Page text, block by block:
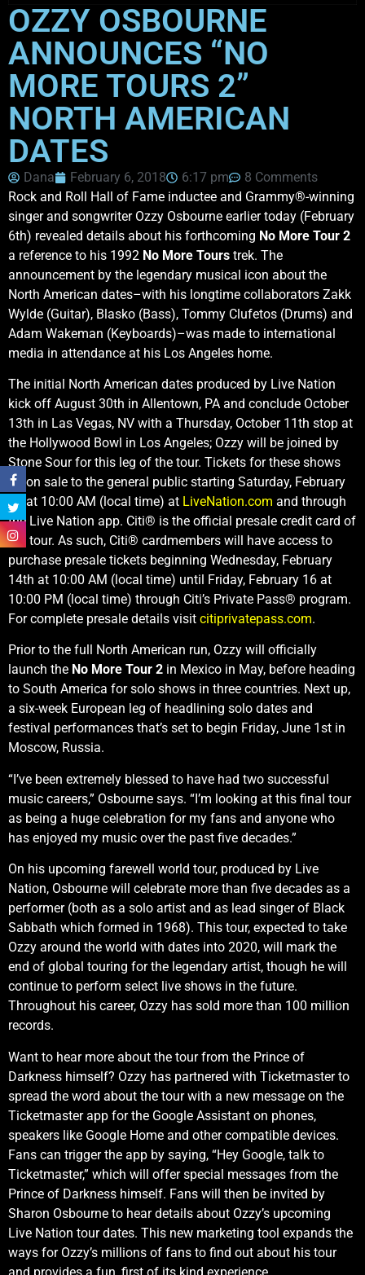
OZZY OSBOURNE
ANNOUNCES “NO
MORE TOURS 2”
NORTH AMERICAN
DATES
Dana February 6, 2018 6:17 pm
8 Comments
Rock and Roll Hall of Fame inductee and Grammy®-winning
singer and songwriter Ozzy Osbourne earlier today (February
6th) revealed details about his forthcoming No More Tour 2
a reference to his 1992 No More Tours trek. The
announcement by the legendary musical icon about the
North American dates–with his longtime collaborators Zakk
Wylde (Guitar), Blasko (Bass), Tommy Clufetos (Drums) and
Adam Wakeman (Keyboards)–was made to international
media in attendance at his Los Angeles home.
The initial North American dates produced by Live Nation
kick off August 30th in Allentown, PA and conclude October
13th in Las Vegas, NV with a Thursday, October 11th stop at
the Hollywood Bowl in Los Angeles; Ozzy will be joined by
Stone Sour for this leg of the tour. Tickets for these shows
go on sale to the general public starting Saturday, February
17 at 10:00 AM (local time) at LiveNation.com and through
the Live Nation app. Citi® is the official presale credit card of
the tour. As such, Citi® cardmembers will have access to
purchase presale tickets beginning Wednesday, February
14th at 10:00 AM (local time) until Friday, February 16 at
10:00 PM (local time) through Citi’s Private Pass® program.
For complete presale details visit citiprivatepass.com.
Prior to the full North American run, Ozzy will officially
launch the No More Tour 2 in Mexico in May, before heading
to South America for solo shows in three countries. Next up,
a six-week European leg of headlining solo dates and
festival performances that’s set to begin Friday, June 1st in
Moscow, Russia.
“I’ve been extremely blessed to have had two successful
music careers,” Osbourne says. “I’m looking at this final tour
as being a huge celebration for my fans and anyone who
has enjoyed my music over the past five decades.”
On his upcoming farewell world tour, produced by Live
Nation, Osbourne will celebrate more than five decades as a
performer (both as a solo artist and as lead singer of Black
Sabbath which formed in 1968). This tour, expected to take
Ozzy around the world with dates into 2020, will mark the
end of global touring for the legendary artist, though he will
continue to perform select live shows in the future.
Throughout his career, Ozzy has sold more than 100 million
records.
Want to hear more about the tour from the Prince of
Darkness himself? Ozzy has partnered with Ticketmaster to
spread the word about the tour with a new message on the
Ticketmaster app for the Google Assistant on phones,
speakers like Google Home and other compatible devices.
Fans can trigger the app by saying, “Hey Google, talk to
Ticketmaster,” which will offer special messages from the
Prince of Darkness himself. Fans will then be invited by
Sharon Osbourne to hear details about Ozzy’s upcoming
Live Nation tour dates. This new marketing tool expands the
ways for Ozzy’s millions of fans to find out about his tour
and provides a fun, first of its kind experience.